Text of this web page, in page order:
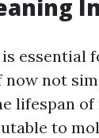
is
now not
lifespan
to